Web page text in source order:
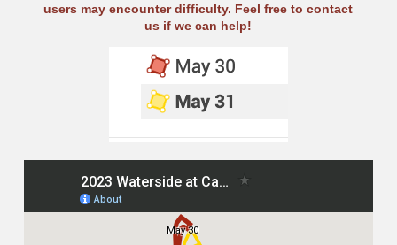
users may encounter difficulty. Feel free to contact
us if we can help!